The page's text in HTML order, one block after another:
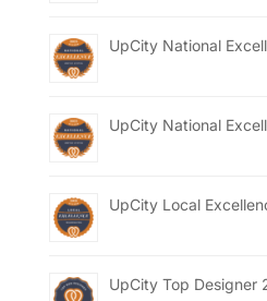
UpCity National
UpCity National
UpCity Local
UpCity Top Designer